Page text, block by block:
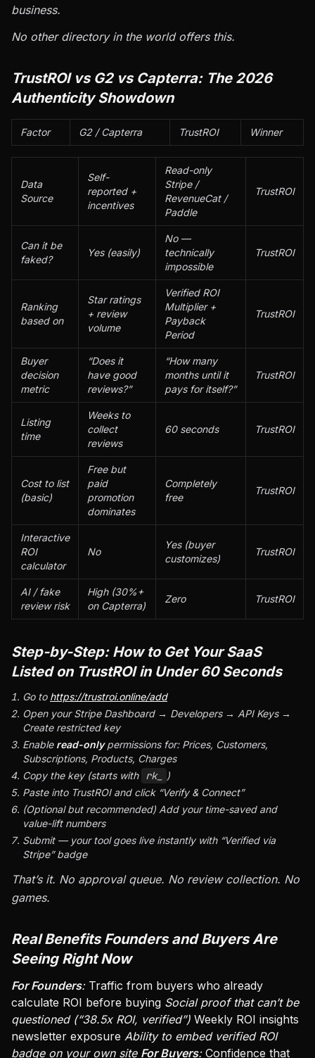
business.
No other directory in the world offers this.
TrustROI vs G2 vs Capterra: The 2026
Authenticity Showdown
Factor G2 / Capterra TrustROI Winner
Data
Source
Self-
reported +
incentives
Read-only
Stripe /
RevenueCat /
Paddle
TrustROI
Can it be
faked?
Yes (easily)
No —
technically
impossible
TrustROI
Ranking
based on
Star ratings
+ review
volume
Verified ROI
Multiplier +
Payback
Period
TrustROI
Buyer
decision
metric
“Does it
have good
reviews?”
“How many
months until it
pays for itself?”
TrustROI
Listing
time
Weeks to
collect
reviews
60 seconds TrustROI
Cost to list
(basic)
Free but
paid
promotion
dominates
Completely
free
TrustROI
Interactive
ROI
calculator
No
Yes (buyer
customizes)
TrustROI
AI / fake
review risk
High (30%+
on Capterra)
Zero TrustROI
Step-by-Step: How to Get Your SaaS
Listed on TrustROI in Under 60 Seconds
Go to https://trustroi.online/add
Open your Stripe Dashboard → Developers → API Keys →
Create restricted key
Enable read-onlypermissions for: Prices, Customers,
Subscriptions, Products, Charges
Copy the key (starts with rk_
)
Paste into TrustROI and click “Verify & Connect”
(Optional but recommended) Add your time-saved and
value-lift numbers
Submit — your tool goes live instantly with “Verified via
Stripe” badge
That’s it. No approval queue. No review collection. No
games.
Real Benefits Founders and Buyers Are
Seeing Right Now
For Founders: Traffic from buyers who already
calculate ROI before buying Social proof that can’t be
questioned (“38.5x ROI, verified”) Weekly ROI insights
newsletter exposure Ability to embed verified ROI
badge on your own site For Buyers: Confidence that